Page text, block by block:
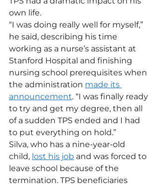
own life.
“I was doing really well for myself,”
he said, describing his time
working as a nurse’s assistant at
Stanford Hospital and finishing
nursing school prerequisites when
the administration made its
announcement. “I was finally ready
to try and get my degree, then all
of a sudden TPS ended and I had
to put everything on hold.”
Silva, who has a nine-year-old
child, lost his job and was forced to
leave school because of the
termination. TPS beneficiaries